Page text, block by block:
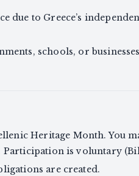
due to Greece’s
schools, or
Heritage Month. You
Participation is voluntary
are created.